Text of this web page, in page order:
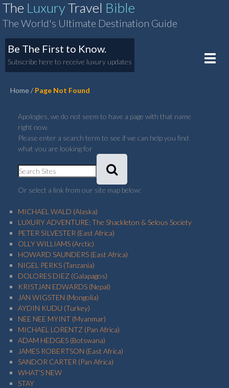
The LuxuryTravel Bible
The World's Ultimate Destination Guide
Be The First to Know.
Subscribe here to receive luxury updates
Toggle
Home Page Not Found
Apologies, we do not seem to have a page with that name
right now.
Please enter a search term to see if we can help you find
what you are looking for
Or select a link from our site map below:
MICHAEL WALD (Alaska)
LUXURY ADVENTURE: The Shackleton & Selous Society
PETER SILVESTER (East Africa)
OLLY WILLIAMS (Arctic)
HOWARD SAUNDERS (East Africa)
NIGEL PERKS (Tanzania)
DOLORES DIEZ (Galapagos)
KRISTJAN EDWARDS (Nepal)
JAN WIGSTEN (Mongolia)
AYDIN KUDU (Turkey)
NEE NEE MYINT (Myanmar)
MICHAEL LORENTZ (Pan Africa)
ADAM HEDGES (Botswana)
JAMES ROBERTSON (East Africa)
SANDOR CARTER (Pan Africa)
WHAT'S NEW
STAY